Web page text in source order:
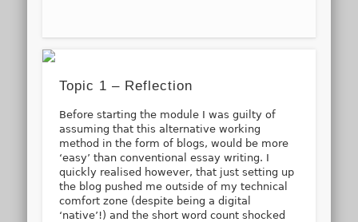
Topic 1 – Reflection
Before starting the module I was guilty of
assuming that this alternative working
method in the form of blogs, would be more
‘easy’ than conventional essay writing. I
quickly realised however, that just setting up
the blog pushed me outside of my technical
comfort zone (despite being a digital
‘native’!) and the short word count shocked